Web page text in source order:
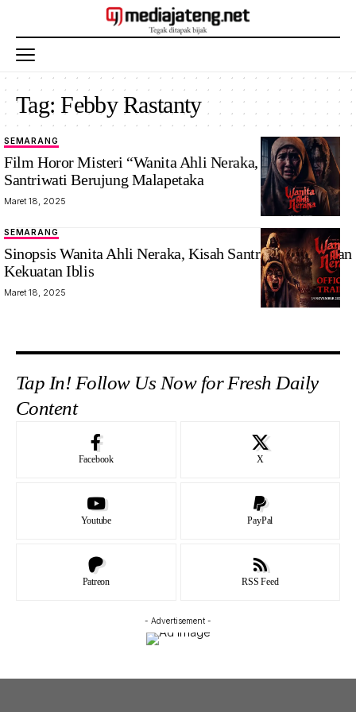
Tag:Febby Rastanty
SEMARANG
Film Horor Misteri “Wanita Ahli Neraka, Pernikahan
Santriwati Berujung Malapetaka
Maret 18, 2025
SEMARANG
Sinopsis Wanita Ahli Neraka, Kisah Santriwati Melawan
Kekuatan Iblis
Maret 18, 2025
Tap In! Follow Us Now for Fresh Daily
Content
Facebook X
Youtube PayPal
Patreon RSS Feed
- Advertisement -